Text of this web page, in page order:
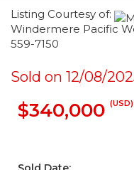
Listing Courtesy of:
Windermere Pacific
559-7150
Sold on 12/08/
$340,000 (USD)